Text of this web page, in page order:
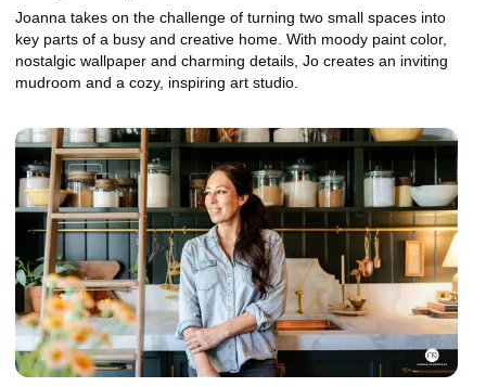
Joanna takes on the challenge of turning two small spaces into
key parts of a busy and creative home. With moody paint color,
nostalgic wallpaper and charming details, Jo creates an inviting
mudroom and a cozy, inspiring art studio.